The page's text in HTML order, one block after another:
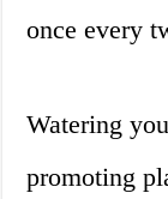
once every
Watering
promoting